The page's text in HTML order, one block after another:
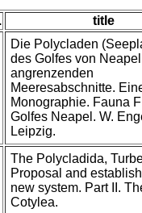
title
Die Polycladen
des Golfes von
angrenzenden
Meeresabschnitte.
Monographie. Fauna
Golfes Neapel. W.
Leipzig.
The Polycladida,
Proposal and
new system. Part II.
Cotylea.